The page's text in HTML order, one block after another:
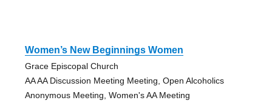
Women’s New Beginnings Women
Grace Episcopal Church
AA AA Discussion Meeting Meeting, Open Alcoholics
Anonymous Meeting, Women's AA Meeting